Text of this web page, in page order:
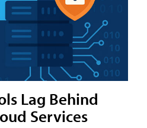
Lag Behind
Services